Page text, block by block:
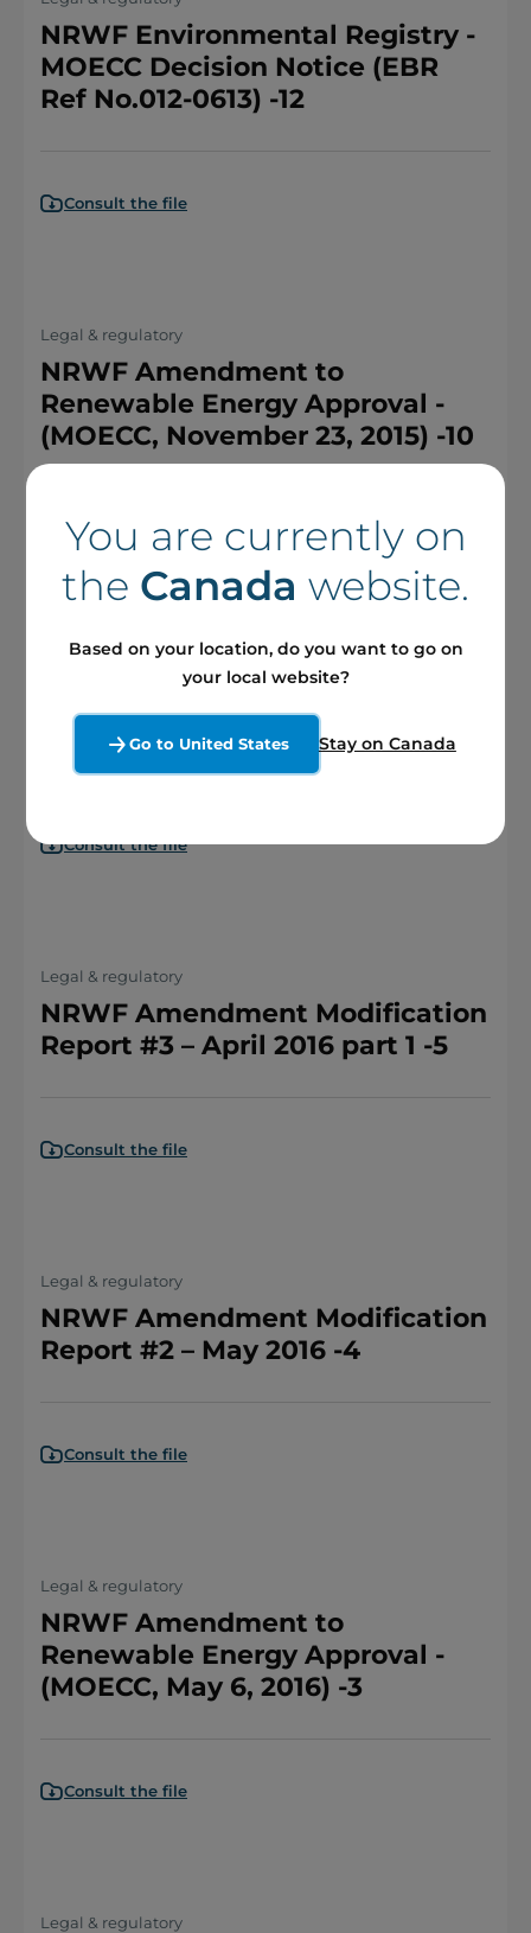
NRWF Environmental Registry -
MOECC Decision Notice (EBR
Ref No.012-0613) -12
Consult the file
Legal & regulatory
NRWF Amendment to
Renewable Energy Approval -
(MOECC, November 23, 2015) -10
Consult the file
NRWF Amendment Modification
Report #3 – April 2016 part 2 -6
Consult the file
Legal & regulatory
NRWF Amendment Modification
Report #3 – April 2016 part 1 -5
Consult the file
Legal & regulatory
NRWF Amendment Modification
Report #2 – May 2016 -4
Consult the file
Legal & regulatory
NRWF Amendment to
Renewable Energy Approval -
(MOECC, May 6, 2016) -3
Consult the file
Legal & regulatory
You are currently on
the Canada website.
Based on your location, do you want to go on
your local website?
Go to United States Stay on Canada